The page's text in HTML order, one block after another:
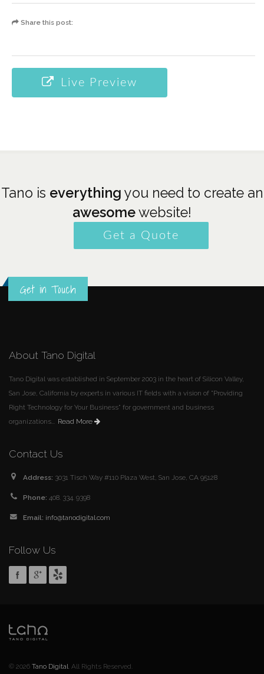
Share this post:
Live Preview
Tano is everything you need to create an
awesomewebsite!
Get a Quote
Get in Touch
About Tano Digital
Tano Digital was established in September 2003 in the heart of Silicon Valley,
San Jose, California by experts in various IT fields with a vision of "Providing
Right Technology for Your Business" for government and business
organizations... Read More
Contact Us
Address: 3031 Tisch Way #110 Plaza West, San Jose, CA 95128
Phone: 408. 334. 9398
Email: info@tanodigital.com
Follow Us
© 2026 Tano Digital. All Rights Reserved.